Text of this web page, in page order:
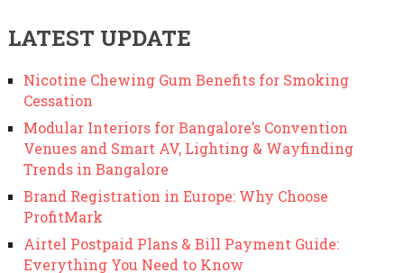
LATEST UPDATE
Nicotine Chewing Gum Benefits for Smoking
Cessation
Modular Interiors for Bangalore’s Convention
Venues and Smart AV, Lighting & Wayfinding
Trends in Bangalore
Brand Registration in Europe: Why Choose
ProfitMark
Airtel Postpaid Plans & Bill Payment Guide:
Everything You Need to Know